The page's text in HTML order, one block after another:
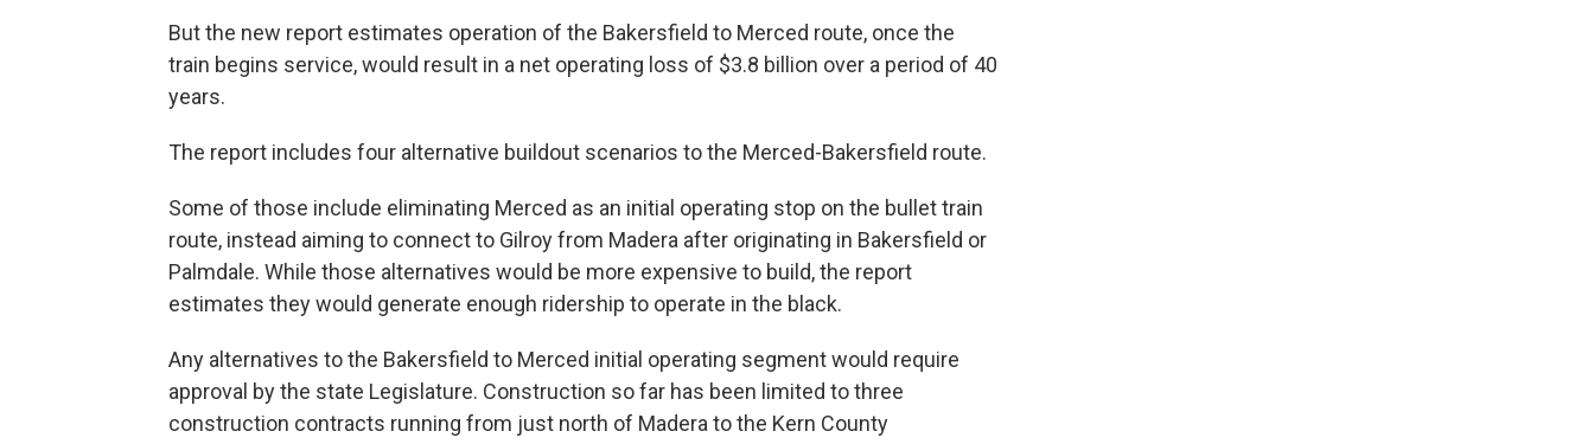
But the new report estimates operation of the Bakersfield to Merced route, once the
train begins service, would result in a net operating loss of $3.8 billion over a period of 40
years.
The report includes four alternative buildout scenarios to the Merced-Bakersfield route.
Some of those include eliminating Merced as an initial operating stop on the bullet train
route, instead aiming to connect to Gilroy from Madera after originating in Bakersfield or
Palmdale. While those alternatives would be more expensive to build, the report
estimates they would generate enough ridership to operate in the black.
Any alternatives to the Bakersfield to Merced initial operating segment would require
approval by the state Legislature. Construction so far has been limited to three
construction contracts running from just north of Madera to the Kern County